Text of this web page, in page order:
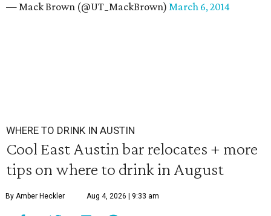
— Mack Brown (@UT_MackBrown) March 6, 2014
WHERE TO DRINK IN AUSTIN
Cool East Austin bar relocates + more
tips on where to drink in August
By Amber Heckler Aug 4, 2026 | 9:33 am